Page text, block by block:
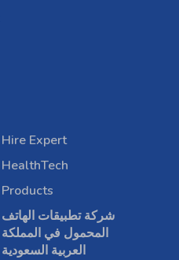
Hire Expert
HealthTech
Products
شركة تطبيقات الهاتف
المحمول في المملكة
العربية السعودية